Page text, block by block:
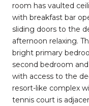
room has vaulted
with breakfast bar
sliding doors to the
afternoon relaxing.
bright primary
second bedroom
with access to the
resort-like complex
tennis court is